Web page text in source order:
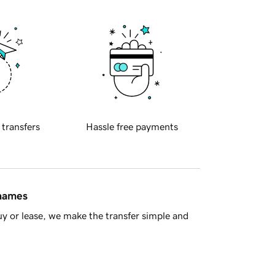
transfers Hassle free payments
or lease, we make the transfer simple and